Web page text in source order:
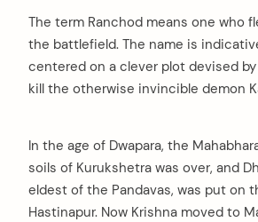
The term Ranchod means one who
the battlefield. The name is
centered on a clever plot devised
kill the otherwise invincible demon
In the age of Dwapara, the
soils of Kurukshetra was over, and
eldest of the Pandavas, was put on
Hastinapur. Now Krishna moved to